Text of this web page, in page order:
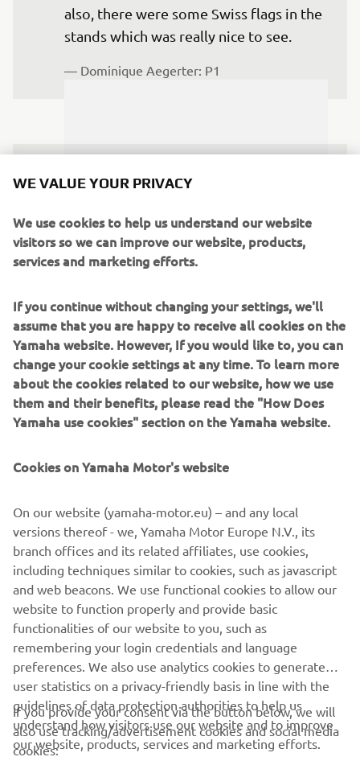
also, there were some Swiss flags in the
stands which was really nice to see.
— Dominique Aegerter: P1
the best, but I managed to recover a lot
of positions. I couldn’t quite catch
Aegerter, he was really fast today, but
I’d like to thank my team, sponsors and
family for their support and can’t wait
to get back out there.
— Luca Bernardi: P2
could follow Aegerter until the middle
of the race, unfortunately though I just
couldn’t hang on in the end. Luca did a
great job to get by me, I thought I could
retake him but it just wasn’t possible. It
wasn’t the best day for me, but if we’re
still third at our worst moments then
this is promising for the championship.
Now the goal is just to take as many
points as possible tomorrow.
— Steven Odendaal: P3
WE VALUE YOUR PRIVACY
We use cookies to help us understand our website
visitors so we can improve our website, products,
services and marketing efforts.
If you continue without changing your settings, we'll
assume that you are happy to receive all cookies on the
Yamaha website. However, If you would like to, you can
change your cookie settings at any time. To learn more
about the cookies related to our website, how we use
them and their benefits, please read the "How Does
Yamaha use cookies" section on the Yamaha website.
Cookies on Yamaha Motor's website
On our website (yamaha-motor.eu) – and any local
versions thereof - we, Yamaha Motor Europe N.V., its
branch offices and its related affiliates, use cookies,
including techniques similar to cookies, such as javascript
and web beacons. We use functional cookies to allow our
website to function properly and provide basic
functionalities of our website to you, such as
remembering your login credentials and language
preferences. We also use analytics cookies to generate
user statistics on a privacy-friendly basis in line with the
guidelines of data protection authorities to help us
understand how visitors use our website and to improve
our website, products, services and marketing efforts.
If you provide your consent via the button below, we will
also use tracking/advertisement cookies and social media
cookies: